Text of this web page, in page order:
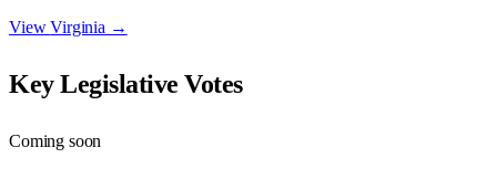
ViewVirginia →
Key Legislative Votes
Coming soon